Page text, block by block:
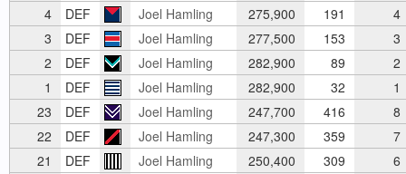
4 DEF Joel Hamling 275,900 191
4
3
DEF Joel Hamling 277,500 153
3
2
DEF Joel Hamling 282,900 89
2
1
DEF Joel Hamling 282,900 32
1
23
DEF Joel Hamling 247,700 416
8
22
DEF Joel Hamling 247,300 359
7
21
DEF Joel Hamling 250,400 309
6